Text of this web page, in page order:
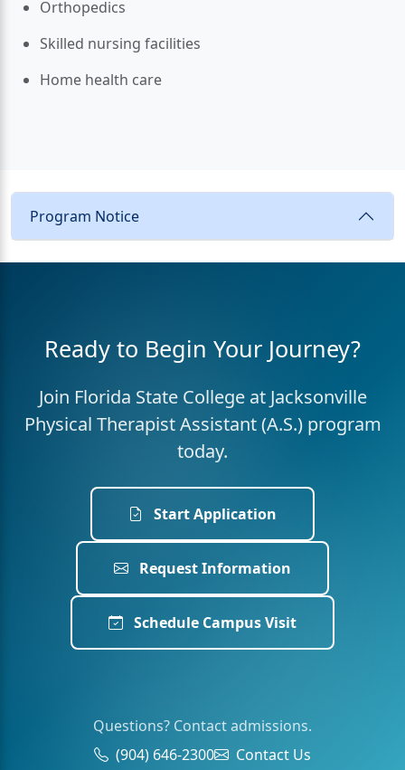
Orthopedics
Skilled nursing facilities
Home health care
Program Notice
Ready to Begin Your Journey?
Join Florida State College at Jacksonville
Physical Therapist Assistant (A.S.) program
today.
Start Application
Request Information
Schedule Campus Visit
Questions? Contact admissions.
(904) 646-2300
Contact Us